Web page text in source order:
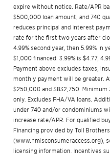
expire without notice. Rate/APR
$500,000 loan amount, and 740
reduces principal and interest
rate for the first two years after
4.99% second year, then 5.99% in
$1,000 financed: 3.99% is $4.77,
Payment above excludes taxes,
monthly payment will be greater.
$250,000 and $832,750. Minimum
only. Excludes FHA/VA loans.
under 740 and/or condominiums
increase rate/APR. For qualified
Financing provided by Toll
(www.nmlsconsumeraccess.org),
licensing information. Incentives